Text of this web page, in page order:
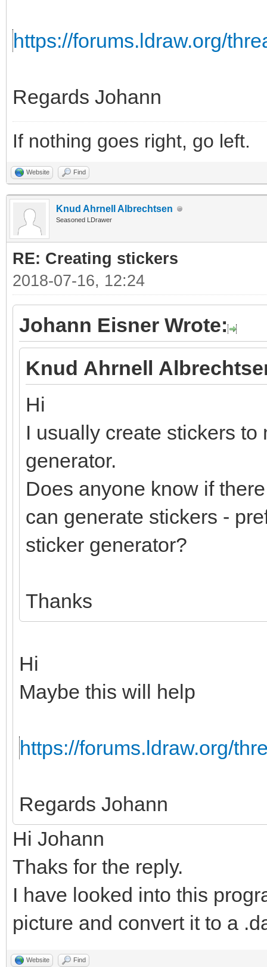
https://forums.ldraw.org/
Regards Johann
If nothing goes right, go left.
Website Find
Knud Ahrnell Albrechtsen
Seasoned LDrawer
RE: Creating stickers
2018-07-16, 12:24
Johann Eisner Wrote:
Knud Ahrnell
Hi
I usually create stickers
generator.
Does anyone know if
can generate stickers -
sticker generator?
Thanks
Hi
Maybe this will help
https://forums.ldraw.org/
Regards Johann
Hi Johann
Thaks for the reply.
I have looked into this
picture and convert it to a
Website Find